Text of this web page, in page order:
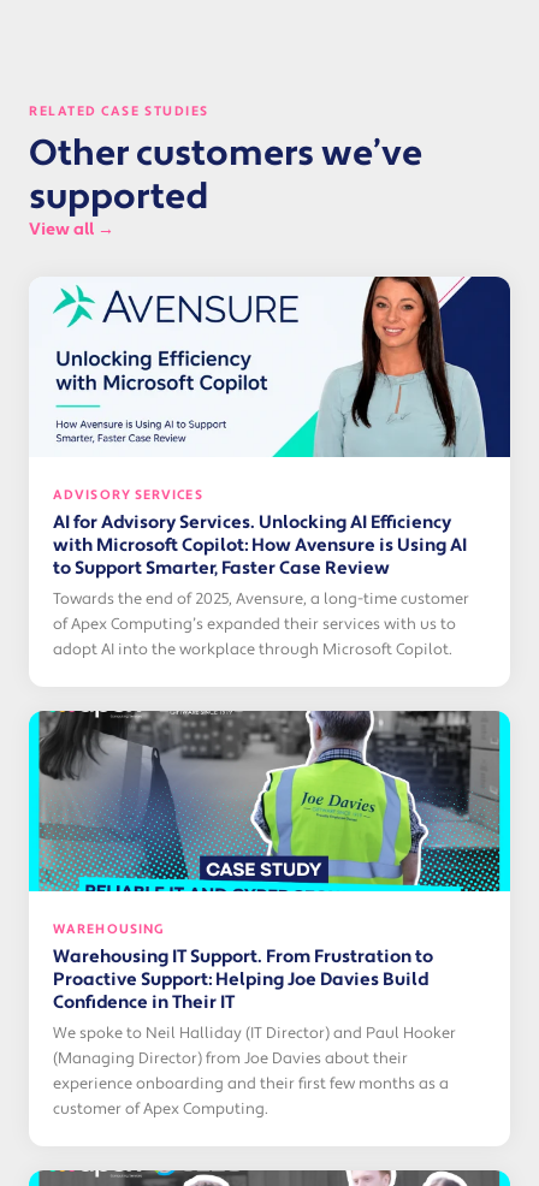
RELATED CASE STUDIES
Other customers we’ve
supported
View all →
ADVISORY SERVICES
AI for Advisory Services. Unlocking AI Efficiency
with Microsoft Copilot: How Avensure is Using AI
to Support Smarter, Faster Case Review
Towards the end of 2025, Avensure, a long-time customer
of Apex Computing’s expanded their services with us to
adopt AI into the workplace through Microsoft Copilot.
WAREHOUSING
Warehousing IT Support. From Frustration to
Proactive Support: Helping Joe Davies Build
Confidence in Their IT
We spoke to Neil Halliday (IT Director) and Paul Hooker
(Managing Director) from Joe Davies about their
experience onboarding and their first few months as a
customer of Apex Computing.